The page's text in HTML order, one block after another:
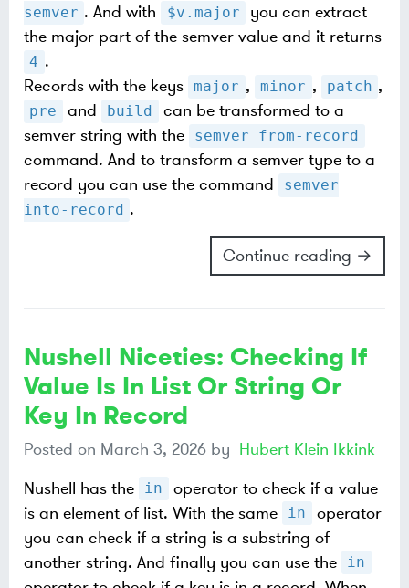
semver . And with $v.major
you can extract
the major part of the semver value and it returns
4 .
Records with the keys major , minor , patch ,
pre and build
can be transformed to a
semver string with the
semver from-record
command. And to transform a semver type to a
record you can use the command
semver
into-record .
Continue reading →
Nushell Niceties: Checking If
Value Is In List Or String Or
Key In Record
Posted on March 3, 2026 by Hubert Klein Ikkink
Nushell has the
in
operator to check if a value
is an element of list. With the same
in
operator
you can check if a string is a substring of
another string. And finally you can use the
in